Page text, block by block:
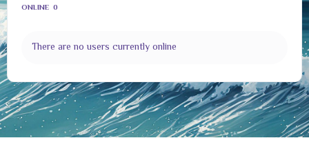
ONLINE 0
There are no users currently online